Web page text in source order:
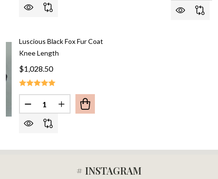
Luscious Black Fox Fur Coat
Knee Length
$1,028.50
Quantity:
DECREASE QUANTITY OF LUSCIOUS BLACK FOX
INCREASE QUANTITY OF LUSCIOUS
# INSTAGRAM